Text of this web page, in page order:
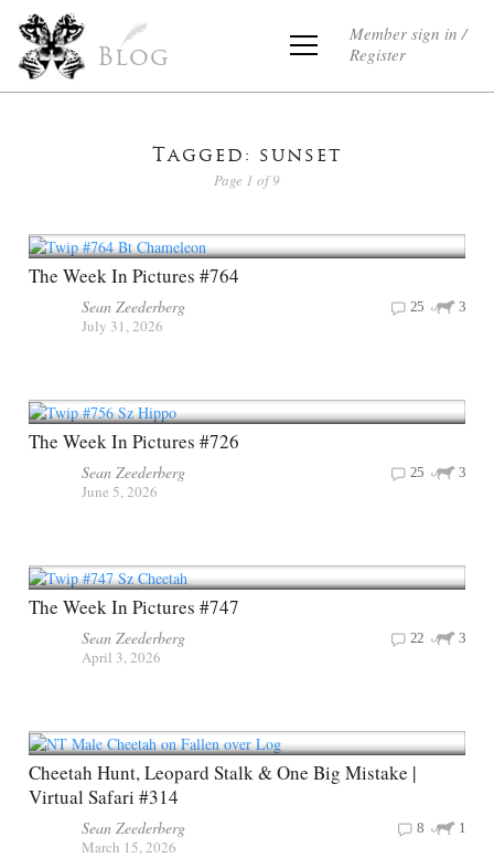
Blog
Member sign in /
Register
Tagged: sunset
Page 1 of 9
The Week In Pictures #764
Sean Zeederberg
July 31, 2026
3
25
The Week In Pictures #726
Sean Zeederberg
June 5, 2026
3
25
The Week In Pictures #747
Sean Zeederberg
April 3, 2026
3
22
Cheetah Hunt, Leopard Stalk & One Big Mistake |
Virtual Safari #314
Sean Zeederberg
March 15, 2026
1
8